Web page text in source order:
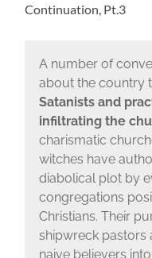
Continuation, Pt.3
A number of
about the country
Satanists and
infiltrating the
charismatic
witches have
diabolical plot by
congregations
Christians. Their
shipwreck pastors
naive believers